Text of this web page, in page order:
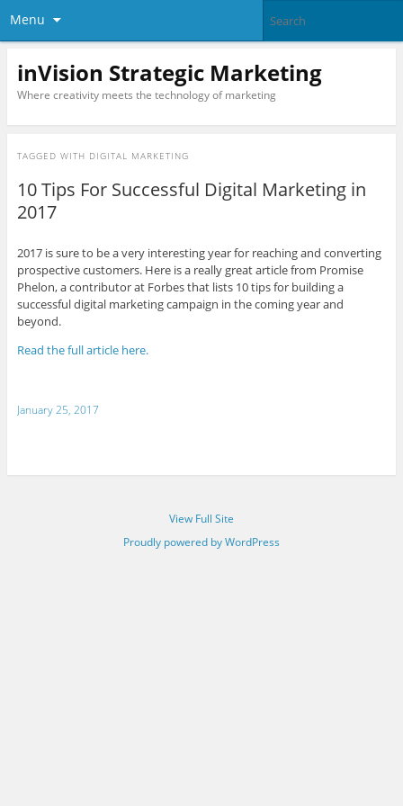
Menu
inVision Strategic Marketing
Where creativity meets the technology of marketing
TAGGED WITH DIGITAL MARKETING
10 Tips For Successful Digital Marketing in
2017
2017 is sure to be a very interesting year for reaching and converting
prospective customers. Here is a really great article from Promise
Phelon, a contributor at Forbes that lists 10 tips for building a
successful digital marketing campaign in the coming year and
beyond.
Read the full article here.
January 25, 2017
View Full Site
Proudly powered by WordPress